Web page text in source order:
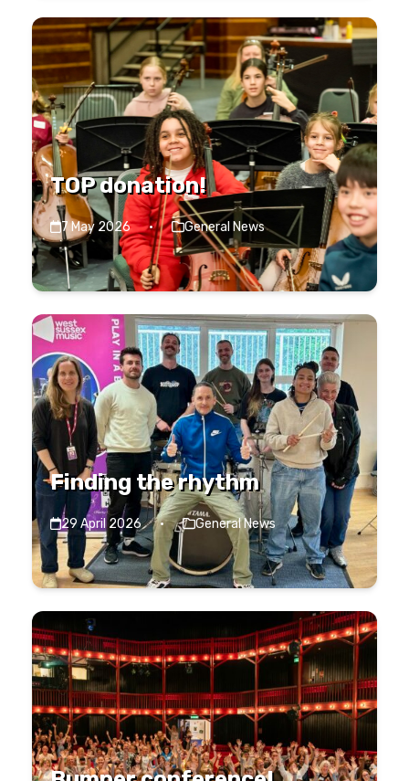
TOP donation!
7 May 2026 · General News
Finding the rhythm
29 April 2026 · General News